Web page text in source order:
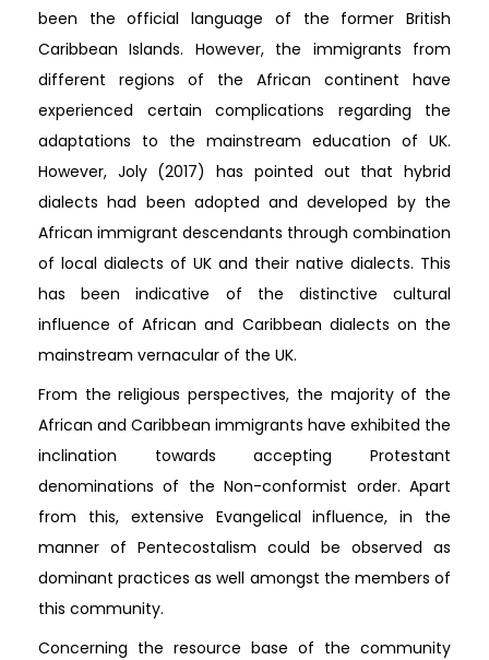
been the official language of the former British
Caribbean Islands. However, the immigrants from
different regions of the African continent have
experienced certain complications regarding the
adaptations to the mainstream education of UK.
However, Joly (2017) has pointed out that hybrid
dialects had been adopted and developed by the
African immigrant descendants through combination
of local dialects of UK and their native dialects. This
has been indicative of the distinctive cultural
influence of African and Caribbean dialects on the
mainstream vernacular of the UK.
From the religious perspectives, the majority of the
African and Caribbean immigrants have exhibited the
inclination towards accepting Protestant
denominations of the Non-conformist order. Apart
from this, extensive Evangelical influence, in the
manner of Pentecostalism could be observed as
dominant practices as well amongst the members of
this community.
Concerning the resource base of the community